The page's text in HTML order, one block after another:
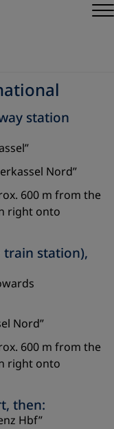
station
Nord”
600 m from the
right onto
train station),
Nord”
600 m from the
right onto
then:
Hbf”